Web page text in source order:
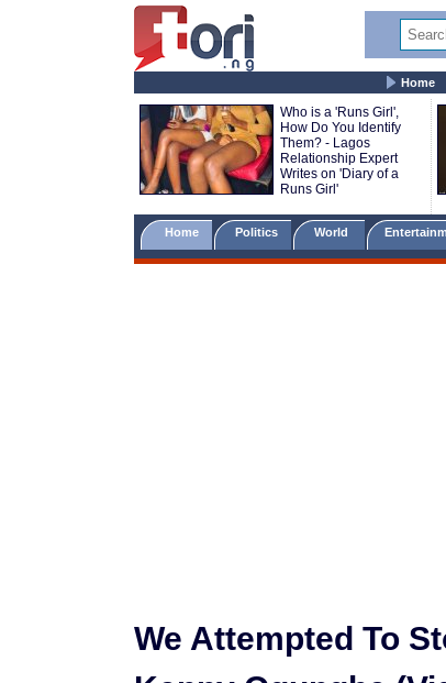
Home
Who is a 'Runs Girl',
How Do You Identify
Them? - Lagos
Relationship Expert
Writes on 'Diary of a
Runs Girl'
Home Politics World
We Attempted To